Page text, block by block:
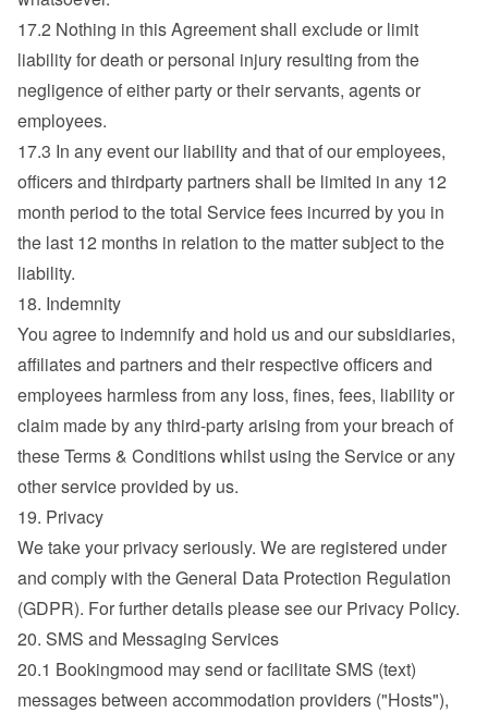
17.2 Nothing in this Agreement shall exclude or limit
liability for death or personal injury resulting from the
negligence of either party or their servants, agents or
employees.
17.3 In any event our liability and that of our employees,
officers and thirdparty partners shall be limited in any 12
month period to the total Service fees incurred by you in
the last 12 months in relation to the matter subject to the
liability.
18. Indemnity
You agree to indemnify and hold us and our subsidiaries,
affiliates and partners and their respective officers and
employees harmless from any loss, fines, fees, liability or
claim made by any third-party arising from your breach of
these Terms & Conditions whilst using the Service or any
other service provided by us.
19. Privacy
We take your privacy seriously. We are registered under
and comply with the General Data Protection Regulation
(GDPR). For further details please see our Privacy Policy.
20. SMS and Messaging Services
20.1 Bookingmood may send or facilitate SMS (text)
messages between accommodation providers ("Hosts"),